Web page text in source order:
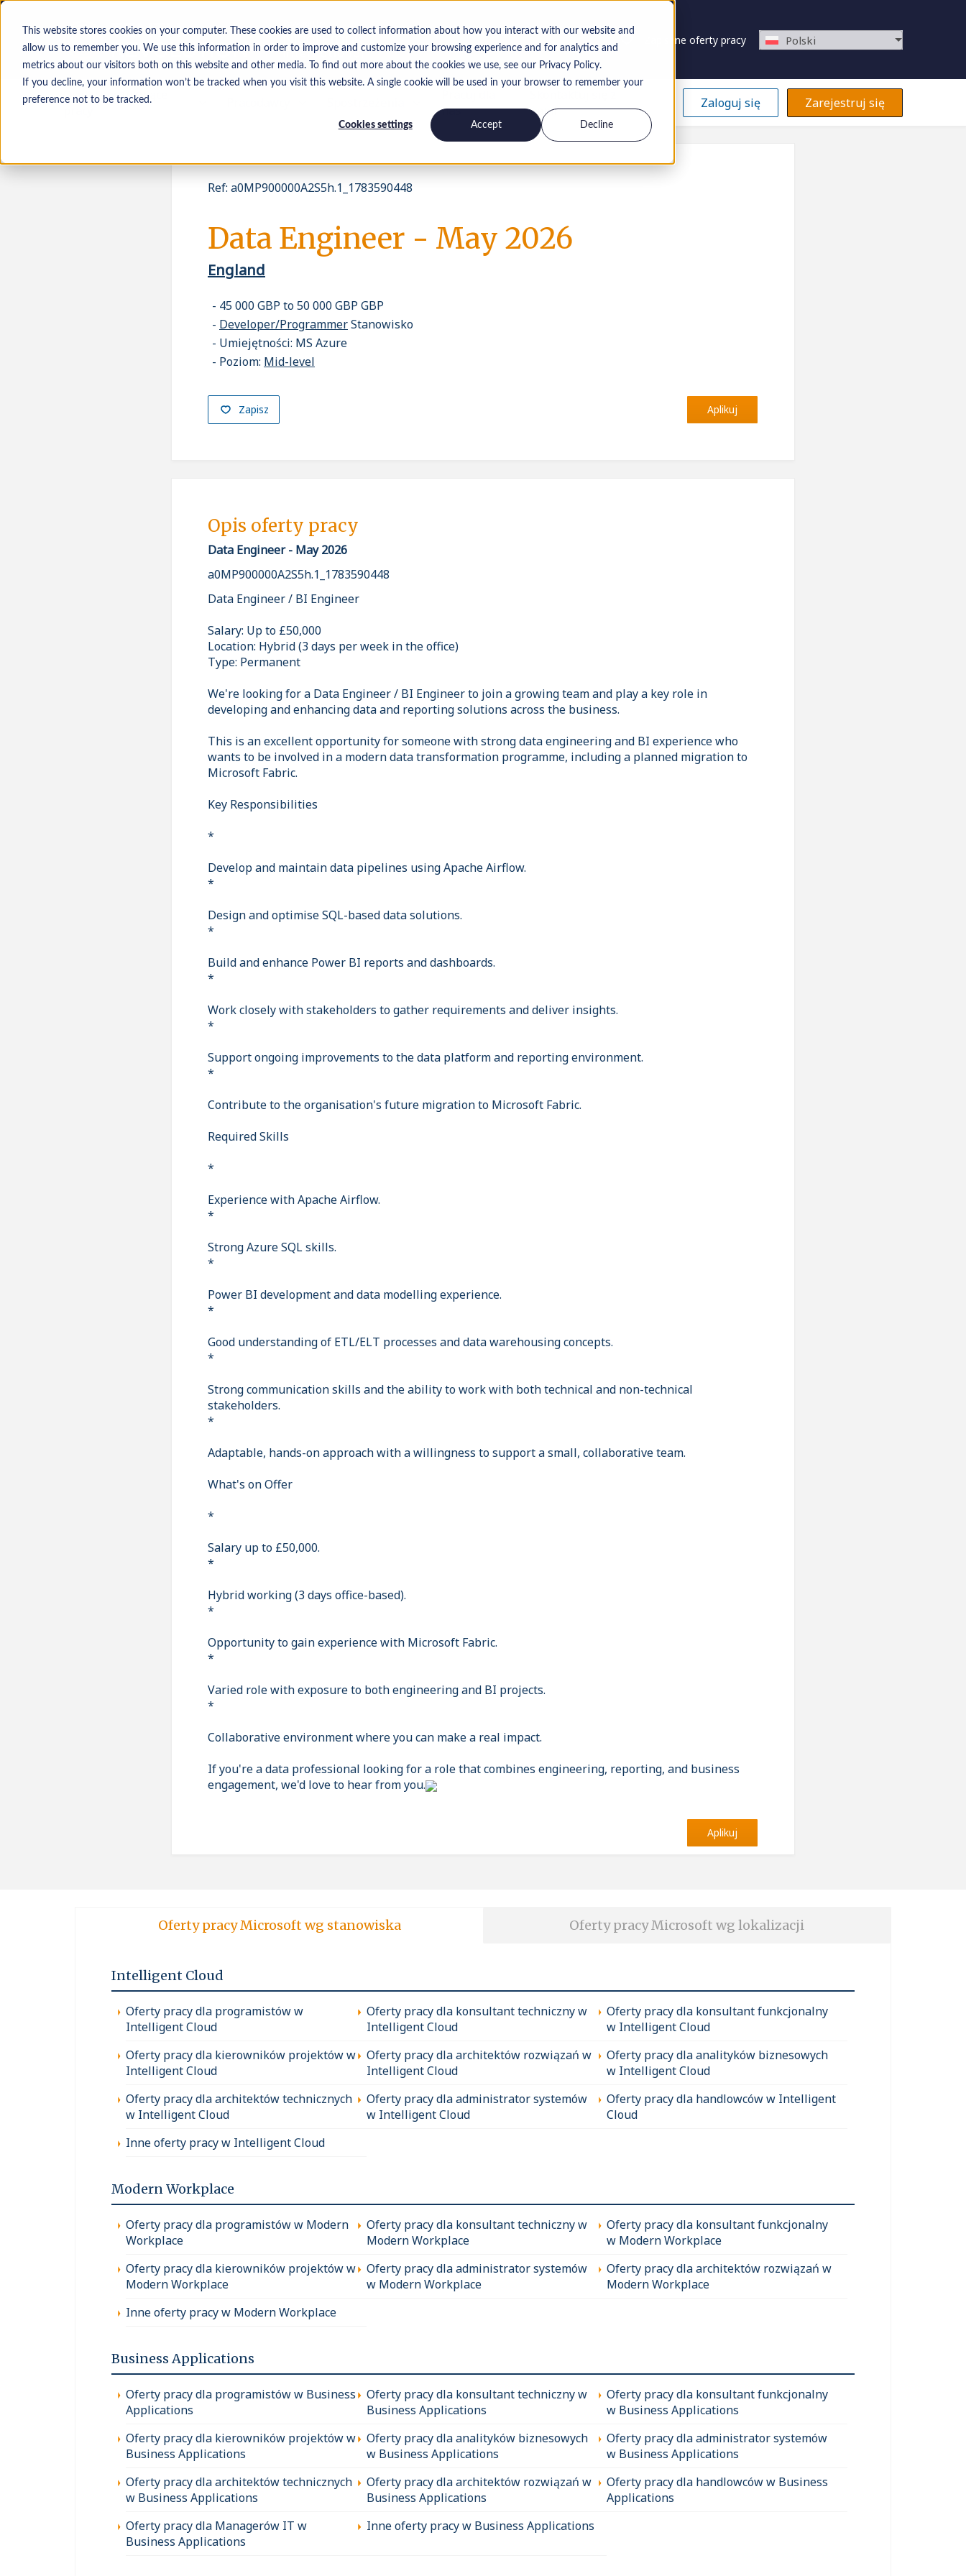
This website stores cookies on your computer. These cookies are used to collect information about how you interact with our website and
allow us to remember you. We use this information in order to improve and customize your browsing experience and for analytics and
metrics about our visitors both on this website and other media. To find out more about the cookies we use, see our Privacy Policy.
If you decline, your information won’t be tracked when you visit this website. A single cookie will be used in your browser to remember your
preference not to be tracked.
Cookies settings Accept Decline
Zapisane oferty pracy Polski
Osoby poszukujące
nas
nami
Zaloguj się Zarejestruj się
Ref: a0MP900000A2S5h.1_1783590448
Data Engineer - May 2026
England
45 000 GBP to 50 000 GBP GBP
Developer/ProgrammerStanowisko
Umiejętności: MS Azure
Poziom: Mid-level
Zapisz Aplikuj
Opis oferty pracy
Data Engineer - May 2026
a0MP900000A2S5h.1_1783590448
Data Engineer / BI Engineer
Salary: Up to £50,000
Location: Hybrid (3 days per week in the office)
Type: Permanent
We're looking for a Data Engineer / BI Engineer to join a growing team and play a key role in
developing and enhancing data and reporting solutions across the business.
This is an excellent opportunity for someone with strong data engineering and BI experience who
wants to be involved in a modern data transformation programme, including a planned migration to
Microsoft Fabric.
Key Responsibilities
*
Develop and maintain data pipelines using Apache Airflow.
*
Design and optimise SQL-based data solutions.
*
Build and enhance Power BI reports and dashboards.
*
Work closely with stakeholders to gather requirements and deliver insights.
*
Support ongoing improvements to the data platform and reporting environment.
*
Contribute to the organisation's future migration to Microsoft Fabric.
Required Skills
*
Experience with Apache Airflow.
*
Strong Azure SQL skills.
*
Power BI development and data modelling experience.
*
Good understanding of ETL/ELT processes and data warehousing concepts.
*
Strong communication skills and the ability to work with both technical and non-technical
stakeholders.
*
Adaptable, hands-on approach with a willingness to support a small, collaborative team.
What's on Offer
*
Salary up to £50,000.
*
Hybrid working (3 days office-based).
*
Opportunity to gain experience with Microsoft Fabric.
*
Varied role with exposure to both engineering and BI projects.
*
Collaborative environment where you can make a real impact.
If you're a data professional looking for a role that combines engineering, reporting, and business
engagement, we'd love to hear from you.
Aplikuj
Oferty pracy Microsoft wg stanowiska Oferty pracy Microsoft wg lokalizacji
Intelligent Cloud
Oferty pracy dla programistów w
Intelligent Cloud
Oferty pracy dla konsultant techniczny w
Intelligent Cloud
Oferty pracy dla konsultant funkcjonalny
w Intelligent Cloud
Oferty pracy dla kierowników projektów w
Intelligent Cloud
Oferty pracy dla architektów rozwiązań w
Intelligent Cloud
Oferty pracy dla analityków biznesowych
w Intelligent Cloud
Oferty pracy dla architektów technicznych
w Intelligent Cloud
Oferty pracy dla administrator systemów
w Intelligent Cloud
Oferty pracy dla handlowców w Intelligent
Cloud
Inne oferty pracy w Intelligent Cloud
Modern Workplace
Oferty pracy dla programistów w Modern
Workplace
Oferty pracy dla konsultant techniczny w
Modern Workplace
Oferty pracy dla konsultant funkcjonalny
w Modern Workplace
Oferty pracy dla kierowników projektów w
Modern Workplace
Oferty pracy dla administrator systemów
w Modern Workplace
Oferty pracy dla architektów rozwiązań w
Modern Workplace
Inne oferty pracy w Modern Workplace
Business Applications
Oferty pracy dla programistów w Business
Applications
Oferty pracy dla konsultant techniczny w
Business Applications
Oferty pracy dla konsultant funkcjonalny
w Business Applications
Oferty pracy dla kierowników projektów w
Business Applications
Oferty pracy dla analityków biznesowych
w Business Applications
Oferty pracy dla administrator systemów
w Business Applications
Oferty pracy dla architektów technicznych
w Business Applications
Oferty pracy dla architektów rozwiązań w
Business Applications
Oferty pracy dla handlowców w Business
Applications
Oferty pracy dla Managerów IT w
Business Applications
Inne oferty pracy w Business Applications